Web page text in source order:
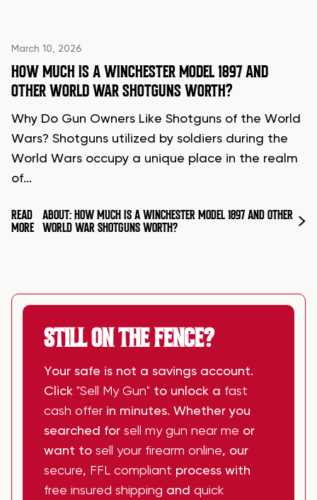
March 10, 2026
HOW MUCH IS A WINCHESTER MODEL 1897 AND
OTHER WORLD WAR SHOTGUNS WORTH?
Why Do Gun Owners Like Shotguns of the World
Wars? Shotguns utilized by soldiers during the
World Wars occupy a unique place in the realm
of…
READ
MORE
ABOUT: HOW MUCH IS A WINCHESTER MODEL 1897 AND OTHER
WORLD WAR SHOTGUNS WORTH?
STILL ON THE FENCE?
Your safe is not a savings account.
Click "Sell My Gun" to unlock a fast
cash offer in minutes. Whether you
searched for sell my gun near me or
want to sell your firearm online, our
secure, FFL compliant process with
free insured shipping and quick